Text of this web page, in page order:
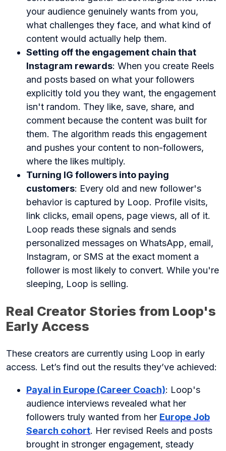
your audience genuinely wants from you,
what challenges they face, and what kind of
content would actually help them.
Setting off the engagement chain that
Instagram rewards: When you create Reels
and posts based on what your followers
explicitly told you they want, the engagement
isn't random. They like, save, share, and
comment because the content was built for
them. The algorithm reads this engagement
and pushes your content to non-followers,
where the likes multiply.
Turning IG followers into paying
customers: Every old and new follower's
behavior is captured by Loop. Profile visits,
link clicks, email opens, page views, all of it.
Loop reads these signals and sends
personalized messages on WhatsApp, email,
Instagram, or SMS at the exact moment a
follower is most likely to convert. While you're
sleeping, Loop is selling.
Real Creator Stories from Loop's
Early Access
These creators are currently using Loop in early
access. Let’s find out the results they’ve achieved:
Payal in Europe (Career Coach): Loop's
audience interviews revealed what her
followers truly wanted from her Europe Job
Search cohort. Her revised Reels and posts
brought in stronger engagement, steady